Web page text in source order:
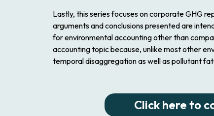
Lastly, this series focuses on corporate GHG
arguments and conclusions presented are
for environmental accounting other than
accounting topic because, unlike most other
temporal disaggregation as well as pollutant
Click here to